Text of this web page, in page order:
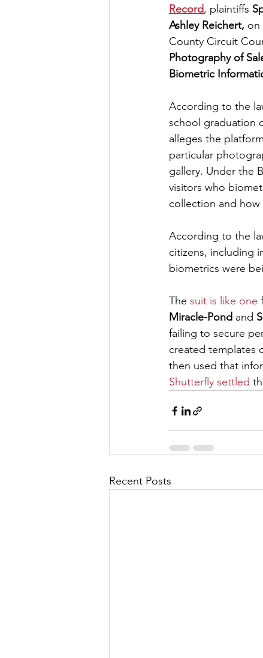
Record, plaintiffs
Ashley Reichert, on
County Circuit
Photography of
Biometric
According to the
school graduation
alleges the
particular
gallery. Under the
visitors who
collection and
According to the
citizens, including
biometrics were
The suit is like one
Miracle-Pond and
failing to secure
created templates
then used that
Shutterfly settled
Recent Posts